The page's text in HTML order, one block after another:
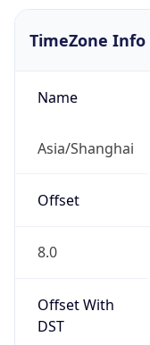
TimeZone Info
Name
Asia/Shanghai
Offset
8.0
Offset With
DST